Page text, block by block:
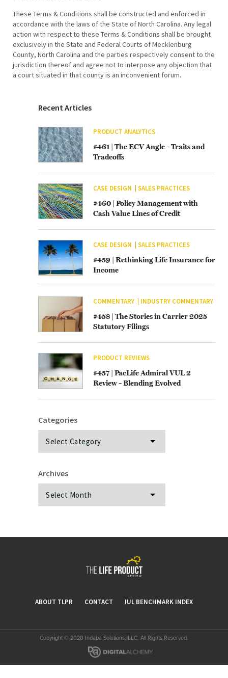
These Terms & Conditions shall be constructed and enforced in
accordance with the laws of the State of North Carolina. Any legal
action with respect to these Terms & Conditions shall be brought
exclusively in the State and Federal Courts of Mecklenburg
County, North Carolina and the parties respectively consent to the
jurisdiction thereof and agree not to interpose any objection that
a court situated in that county is an inconvenient forum.
Recent Articles
PRODUCT ANALYTICS
#461 | The ECV Angle – Traits and
Tradeoffs
CASE DESIGN SALES PRACTICES
#460 | Policy Management with
Cash Value Lines of Credit
CASE DESIGN SALES PRACTICES
#459 | Rethinking Life Insurance for
Income
COMMENTARY INDUSTRY COMMENTARY
#458 | The Stories in Carrier 2025
Statutory Filings
PRODUCT REVIEWS
#457 | PacLife Admiral VUL 2
Review – Blending Evolved
Categories
Archives
ABOUT TLPR CONTACT IUL BENCHMARK INDEX
Copyright © 2020 Indaba Solutions, LLC. All Rights Reserved.